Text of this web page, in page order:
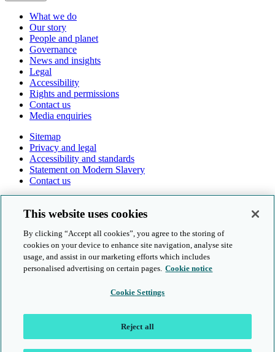
What we do
Our story
People and planet
Governance
News and insights
Legal
Accessibility
Rights and permissions
Contact us
Media enquiries
Sitemap
Privacy and legal
Accessibility and standards
Statement on Modern Slavery
Contact us
© Cambridge University Press & Assessment 2026
Accessibility and standards
Statement on Modern Slavery
This website uses cookies
By clicking “Accept all cookies”, you agree to the storing of
cookies on your device to enhance site navigation, analyse site
usage, and assist in our marketing efforts which includes
personalised advertising on certain pages. Cookie notice
Cookie Settings
Reject all